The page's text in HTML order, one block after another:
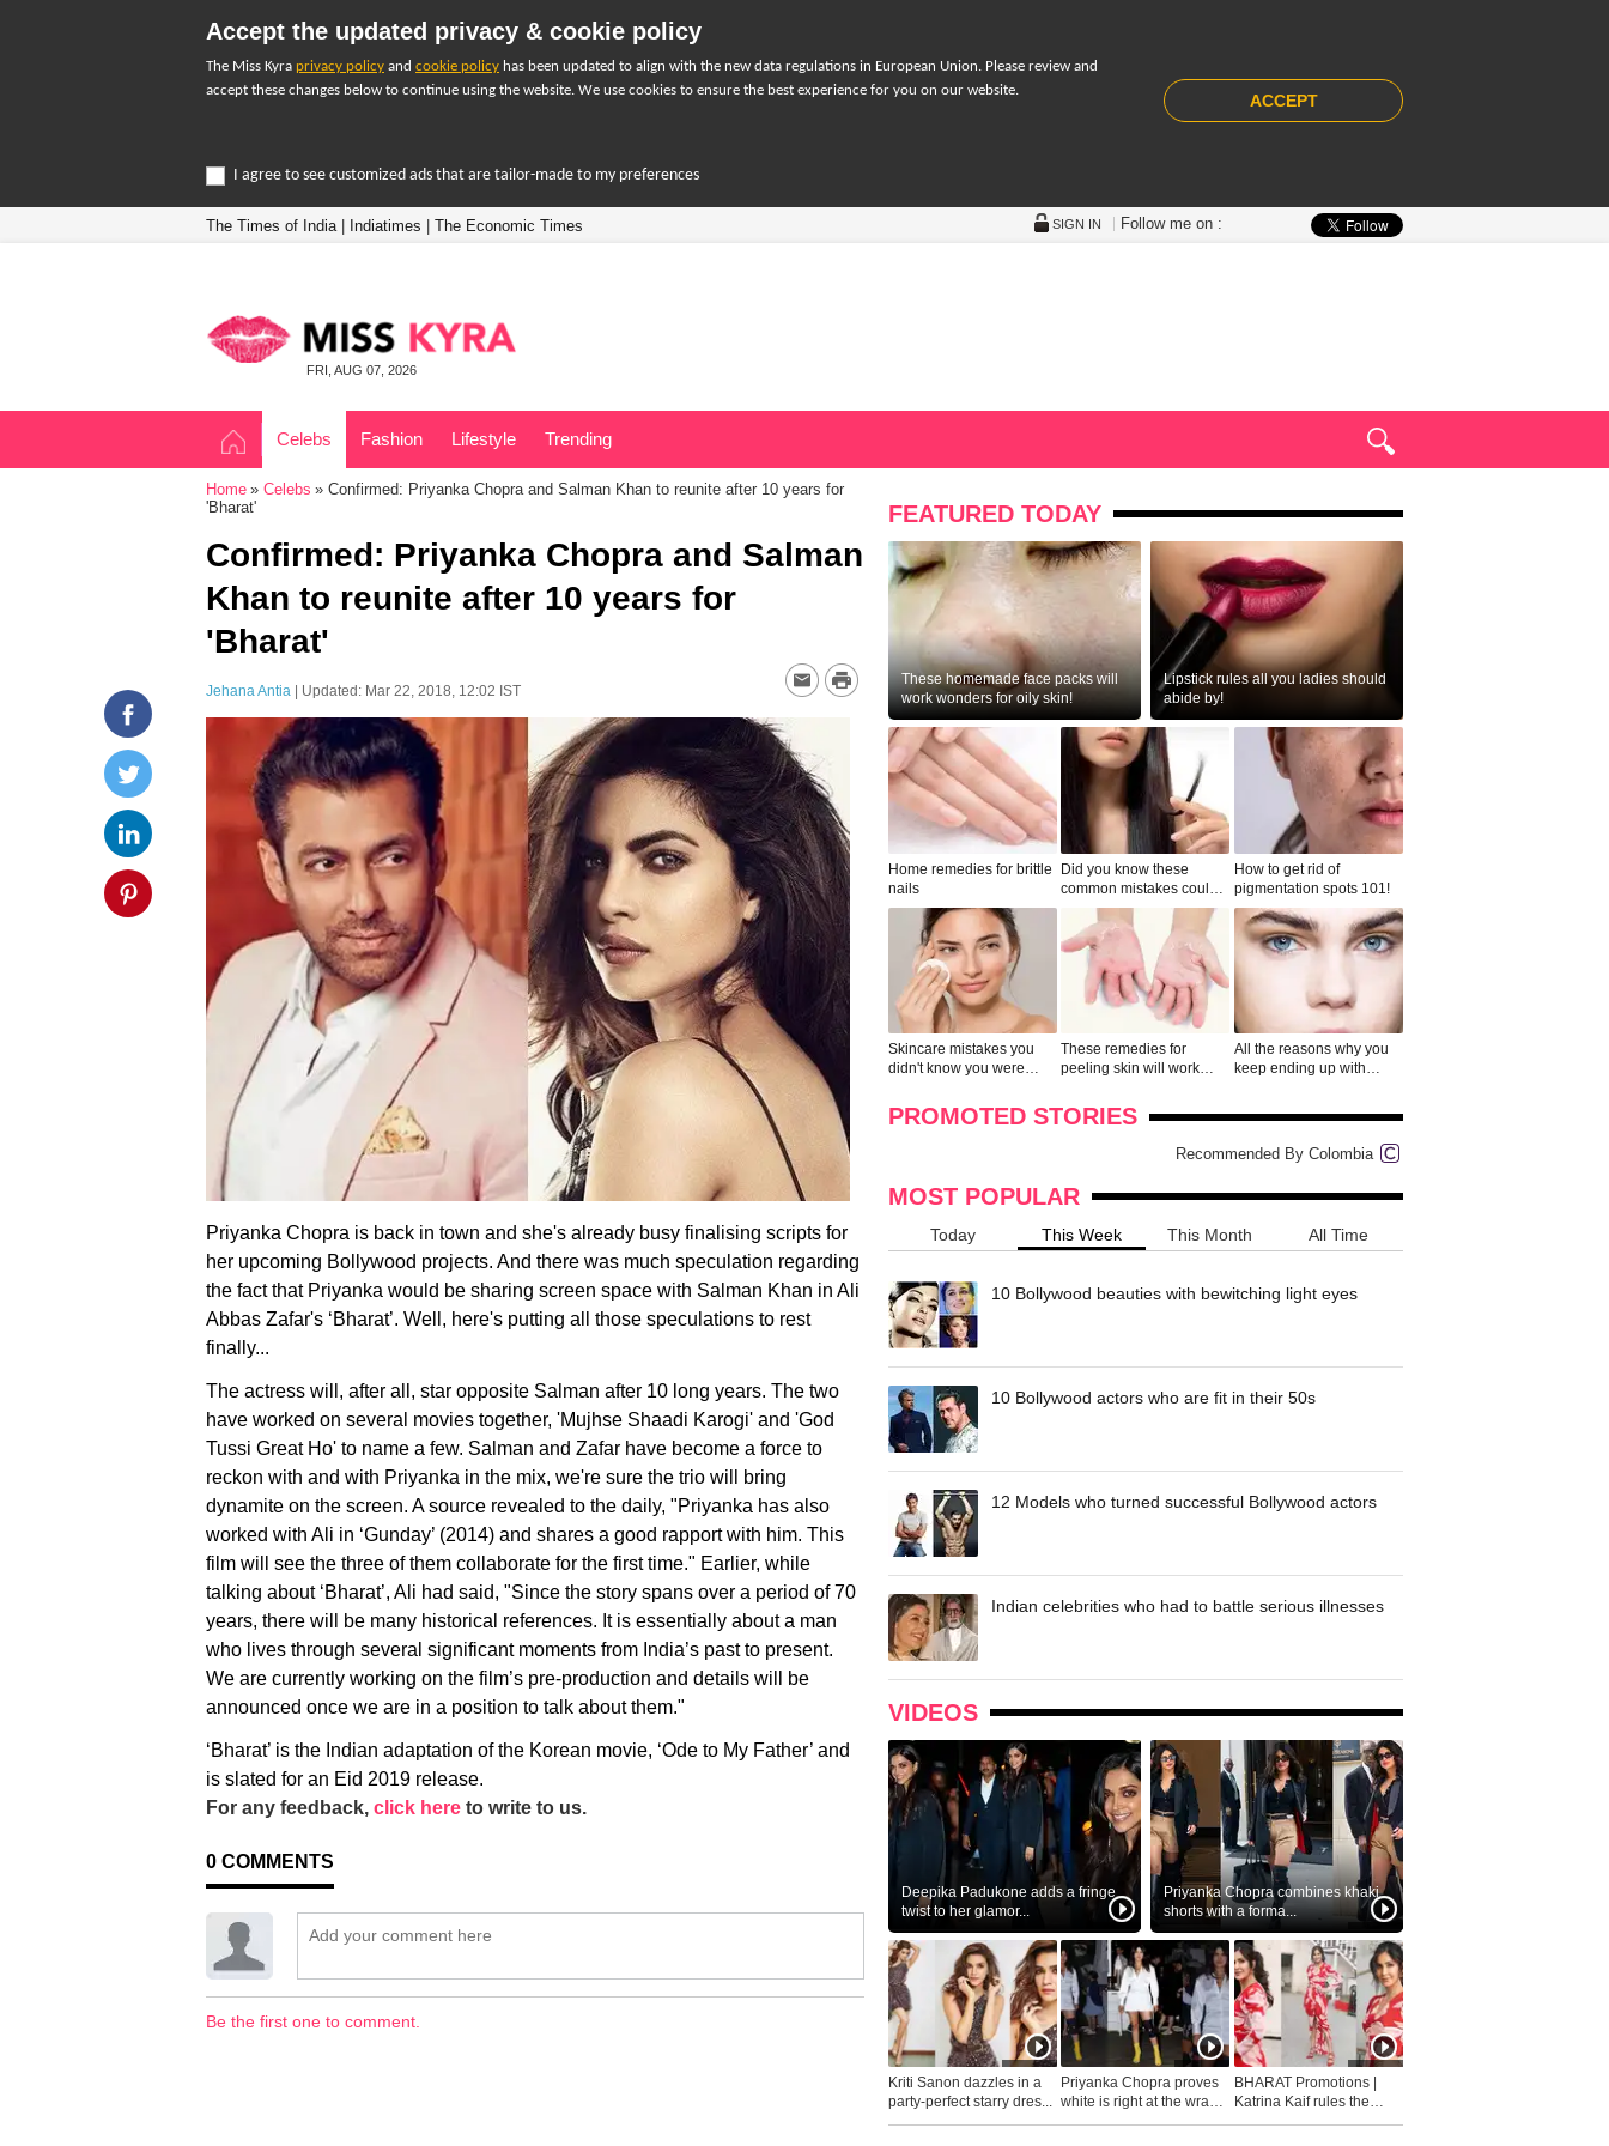
Accept the updated privacy & cookie policy
The Miss Kyra privacy policy and cookie policy has been updated to align with the new data regulations in European Union. Please review and
accept these changes below to continue using the website. We use cookies to ensure the best experience for you on our website.
ACCEPT
I agree to see customized ads that are tailor-made to my preferences
The Times of India| Indiatimes The Economic Times SIGN IN Follow me on :
FRI, AUG 07, 2026
Celebs Fashion Lifestyle Trending
Home Celebs
Confirmed: Priyanka Chopra and Salman Khan to reunite after 10 years for
'Bharat'
Confirmed: Priyanka Chopra and Salman
Khan to reunite after 10 years for
'Bharat'
Jehana Antia | Updated: Mar 22, 2018, 12:02 IST
Priyanka Chopra is back in town and she's already busy finalising scripts for
her upcoming Bollywood projects. And there was much speculation regarding
the fact that Priyanka would be sharing screen space with Salman Khan in Ali
Abbas Zafar's ‘Bharat’. Well, here's putting all those speculations to rest
finally...
The actress will, after all, star opposite Salman after 10 long years. The two
have worked on several movies together, 'Mujhse Shaadi Karogi' and 'God
Tussi Great Ho' to name a few. Salman and Zafar have become a force to
reckon with and with Priyanka in the mix, we're sure the trio will bring
dynamite on the screen. A source revealed to the daily, "Priyanka has also
worked with Ali in ‘Gunday’ (2014) and shares a good rapport with him. This
film will see the three of them collaborate for the first time." Earlier, while
talking about ‘Bharat’, Ali had said, "Since the story spans over a period of 70
years, there will be many historical references. It is essentially about a man
who lives through several significant moments from India’s past to present.
We are currently working on the film’s pre-production and details will be
announced once we are in a position to talk about them."
‘Bharat’ is the Indian adaptation of the Korean movie, ‘Ode to My Father’ and
is slated for an Eid 2019 release.
For any feedback, click here to write to us.
0 COMMENTS
Be the first one to comment.
FEATURED TODAY
These homemade face packs will
work wonders for oily skin!
Lipstick rules all you ladies should
abide by!
Home remedies for brittle
nails
Did you know these
common mistakes could
lead to split ends in yo...
How to get rid of
pigmentation spots 101!
Skincare mistakes you
didn't know you were
These remedies for
peeling skin will work
All the reasons why you
keep ending up with
PROMOTED STORIES
Recommended By Colombia
MOST POPULAR
Today This Week This Month All Time
10 Bollywood beauties with bewitching light eyes
10 Bollywood actors who are fit in their 50s
12 Models who turned successful Bollywood actors
Indian celebrities who had to battle serious illnesses
VIDEOS
Deepika Padukone adds a fringe
twist to her glamor...
Priyanka Chopra combines khaki
shorts with a forma...
Kriti Sanon dazzles in a
party-perfect starry dres...
Priyanka Chopra proves
white is right at the wrap
...
BHARAT Promotions |
Katrina Kaif rules the
fashion...